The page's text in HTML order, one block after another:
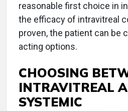
reasonable first choice in
the efficacy of intravitreal
proven, the patient can be
acting options.
CHOOSING
INTRAVITREAL
SYSTEMIC